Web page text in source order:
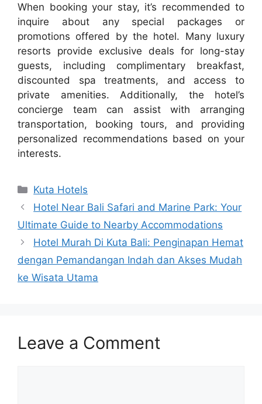
When booking your stay, it’s recommended to
inquire about any special packages or
promotions offered by the hotel. Many luxury
resorts provide exclusive deals for long-stay
guests, including complimentary breakfast,
discounted spa treatments, and access to
private amenities. Additionally, the hotel’s
concierge team can assist with arranging
transportation, booking tours, and providing
personalized recommendations based on your
interests.
Categories
Kuta Hotels
Hotel Near Bali Safari and Marine Park: Your
Ultimate Guide to Nearby Accommodations
Hotel Murah Di Kuta Bali: Penginapan Hemat
dengan Pemandangan Indah dan Akses Mudah
ke Wisata Utama
Leave a Comment